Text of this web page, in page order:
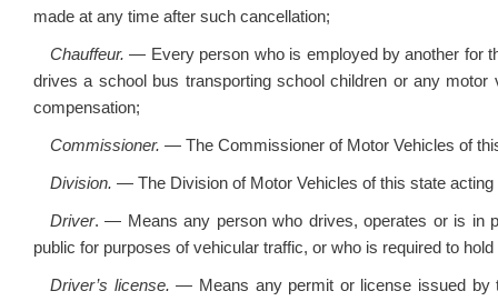
made at any time after such cancellation;
Chauffeur.— Every person who is employed by another for
drives a school bus transporting school children or any
compensation;
Commissioner. — The Commissioner of Motor Vehicles of
Division. — The Division of Motor Vehicles of this state
Driver. — Means any person who drives, operates or is in
public for purposes of vehicular traffic, or who is required to hold
Driver’s license.— Means any permit or license issued by